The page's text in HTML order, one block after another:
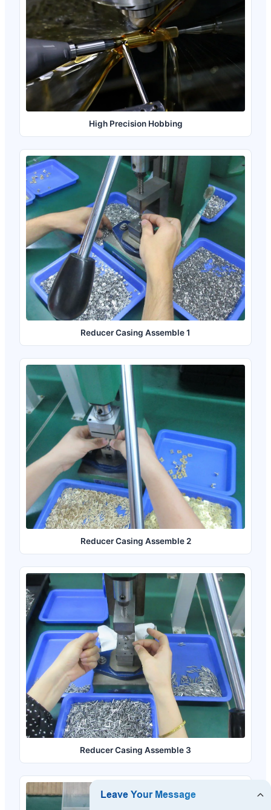
High Precision Hobbing
Reducer Casing Assemble 1
Reducer Casing Assemble 2
Reducer Casing Assemble 3